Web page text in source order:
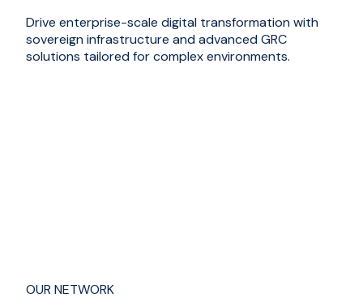
Drive enterprise-scale digital transformation with
sovereign infrastructure and advanced GRC
solutions tailored for complex environments.
OUR NETWORK